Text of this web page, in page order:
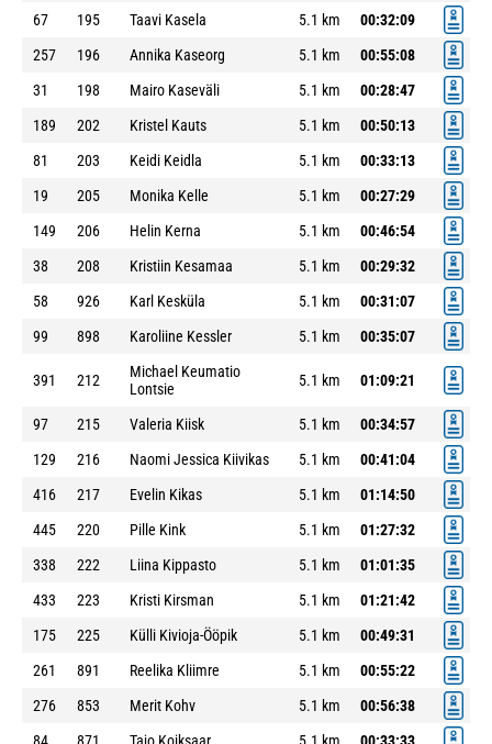
67
195 Taavi Kasela 5.1 km
00:32:09
257
196 Annika Kaseorg 5.1 km
00:55:08
31
198 Mairo Kaseväli 5.1 km
00:28:47
189
202 Kristel Kauts 5.1 km
00:50:13
81
203 Keidi Keidla 5.1 km
00:33:13
19
205 Monika Kelle 5.1 km
00:27:29
149
206 Helin Kerna 5.1 km
00:46:54
38
208 Kristiin Kesamaa 5.1 km
00:29:32
58
926 Karl Kesküla 5.1 km
00:31:07
99
898 Karoliine Kessler 5.1 km 00:35:07
391 212
Michael Keumatio
Lontsie
5.1 km 01:09:21
97 215 Valeria Kiisk 5.1 km
00:34:57
129
216 Naomi Jessica Kiivikas 5.1 km
00:41:04
416
217 Evelin Kikas 5.1 km
01:14:50
445
220 Pille Kink 5.1 km
01:27:32
338
222 Liina Kippasto 5.1 km
01:01:35
433
223 Kristi Kirsman 5.1 km
01:21:42
175
225 Külli Kivioja-Ööpik 5.1 km
00:49:31
261
891 Reelika Kliimre 5.1 km
00:55:22
276
853 Merit Kohv 5.1 km
00:56:38
84
871 Tajo Koiksaar 5.1 km
00:33:33